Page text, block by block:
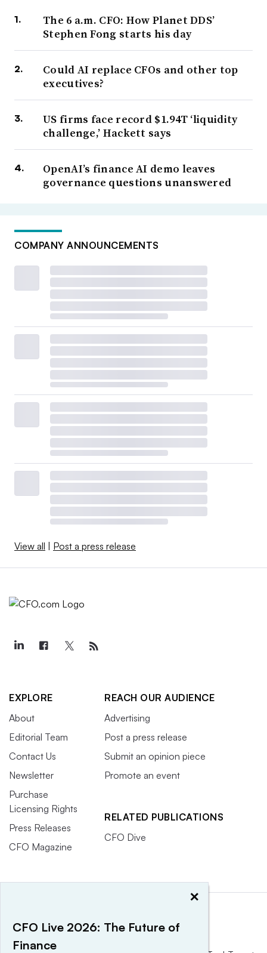
The 6 a.m. CFO: How Planet DDS’
Stephen Fong starts his day
Could AI replace CFOs and other top
executives?
US firms face record $1.94T ‘liquidity
challenge,’ Hackett says
OpenAI’s finance AI demo leaves
governance questions unanswered
COMPANY ANNOUNCEMENTS
View all | Post a press release
EXPLORE
About
Editorial Team
Contact Us
Newsletter
Purchase
Licensing Rights
Press Releases
CFO Magazine
REACH OUR AUDIENCE
Advertising
Post a press release
Submit an opinion piece
Promote an event
RELATED PUBLICATIONS
CFO Dive
×
CFO Live 2026: The Future of
Finance